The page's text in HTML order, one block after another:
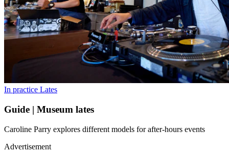
In practice Lates
Guide | Museum lates
Caroline Parry explores different models for after-hours events
Advertisement